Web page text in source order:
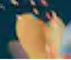
transforming